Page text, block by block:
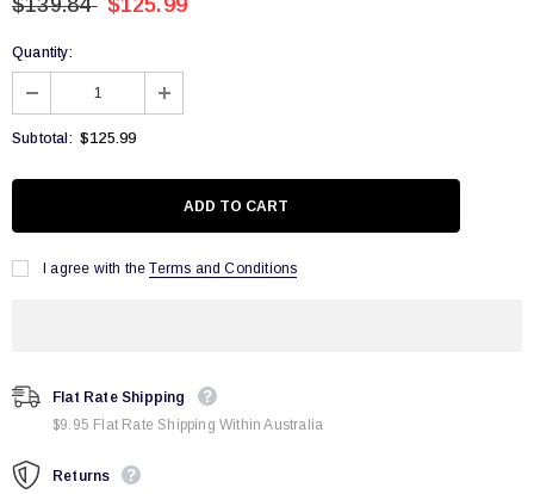
$139.84 $125.99
Quantity:
Subtotal: $125.99
I agree with the Terms and Conditions
Flat Rate Shipping
$9.95 Flat Rate Shipping Within Australia
Returns